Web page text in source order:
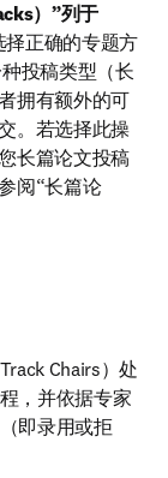
）”列于
正确的专题方
投稿类型（长
拥有额外的可
。若选择此操
长篇论文投稿
阅“长篇论
Chairs）处
，并依据专家
即录用或拒